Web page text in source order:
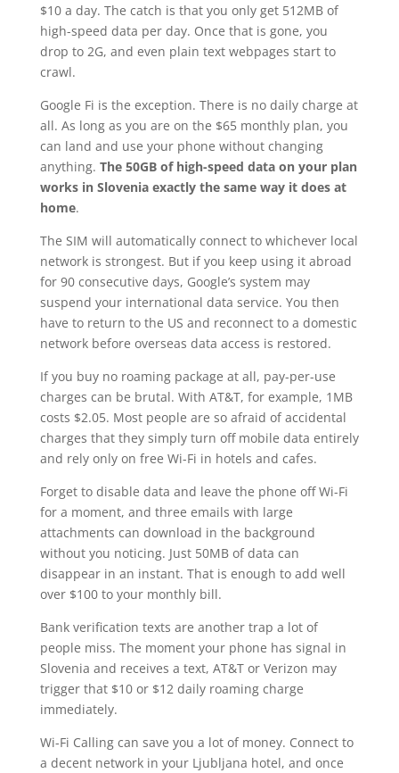
$10 a day. The catch is that you only get 512MB of
high-speed data per day. Once that is gone, you
drop to 2G, and even plain text webpages start to
crawl.
Google Fi is the exception. There is no daily charge at
all. As long as you are on the $65 monthly plan, you
can land and use your phone without changing
anything. The 50GB of high-speed data on your plan
works in Slovenia exactly the same way it does at
home.
The SIM will automatically connect to whichever local
network is strongest. But if you keep using it abroad
for 90 consecutive days, Google’s system may
suspend your international data service. You then
have to return to the US and reconnect to a domestic
network before overseas data access is restored.
If you buy no roaming package at all, pay-per-use
charges can be brutal. With AT&T, for example, 1MB
costs $2.05. Most people are so afraid of accidental
charges that they simply turn off mobile data entirely
and rely only on free Wi-Fi in hotels and cafes.
Forget to disable data and leave the phone off Wi-Fi
for a moment, and three emails with large
attachments can download in the background
without you noticing. Just 50MB of data can
disappear in an instant. That is enough to add well
over $100 to your monthly bill.
Bank verification texts are another trap a lot of
people miss. The moment your phone has signal in
Slovenia and receives a text, AT&T or Verizon may
trigger that $10 or $12 daily roaming charge
immediately.
Wi-Fi Calling can save you a lot of money. Connect to
a decent network in your Ljubljana hotel, and once